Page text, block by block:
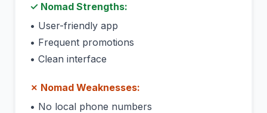
✓ Nomad Strengths:
• User-friendly app
• Frequent promotions
• Clean interface
✗ Nomad Weaknesses:
• No local phone numbers